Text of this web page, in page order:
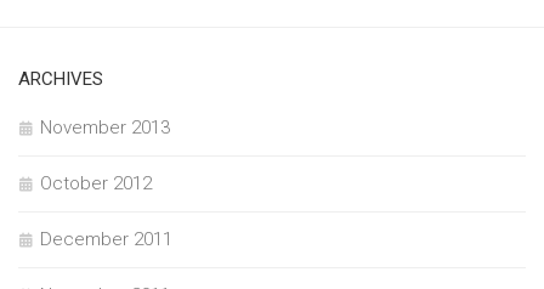
ARCHIVES
November 2013
October 2012
December 2011